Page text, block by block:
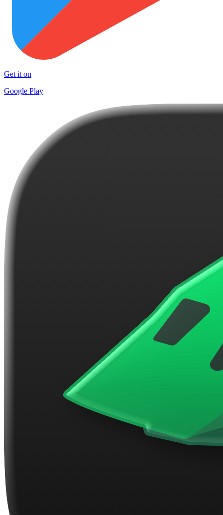
Get it on
Google Play